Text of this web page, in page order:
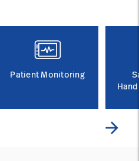
Patient Monitoring
arrow_forward